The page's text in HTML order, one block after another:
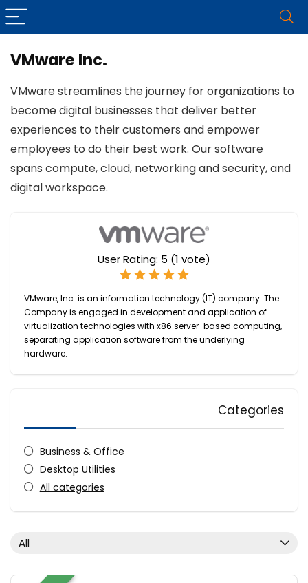
VMware Inc.
VMware streamlines the journey for organizations to
become digital businesses that deliver better
experiences to their customers and empower
employees to do their best work. Our software
spans compute, cloud, networking and security, and
digital workspace.
User Rating: 5 (1 vote)
VMware, Inc. is an information technology (IT) company. The
Company is engaged in development and application of
virtualization technologies with x86 server-based computing,
separating application software from the underlying
hardware.
Categories
Business & Office
Desktop Utilities
All categories
All